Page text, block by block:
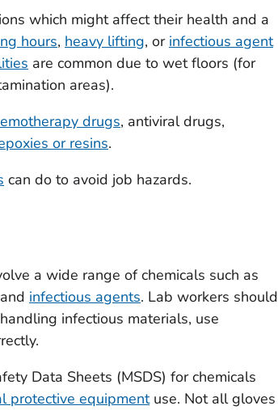
which might affect their health and a
hours, heavy lifting, or infectious agent
are common due to wet floors (for
areas).
drugs, antiviral drugs,
or resins.
can do to avoid job hazards.
a wide range of chemicals such as
infectious agents. Lab workers should
infectious materials, use
Data Sheets (MSDS) for chemicals
protective equipmentuse. Not all gloves